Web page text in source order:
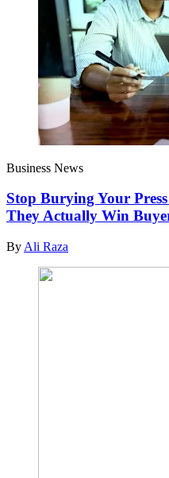
Business News
Stop Burying Your
They Actually Win
By Ali Raza